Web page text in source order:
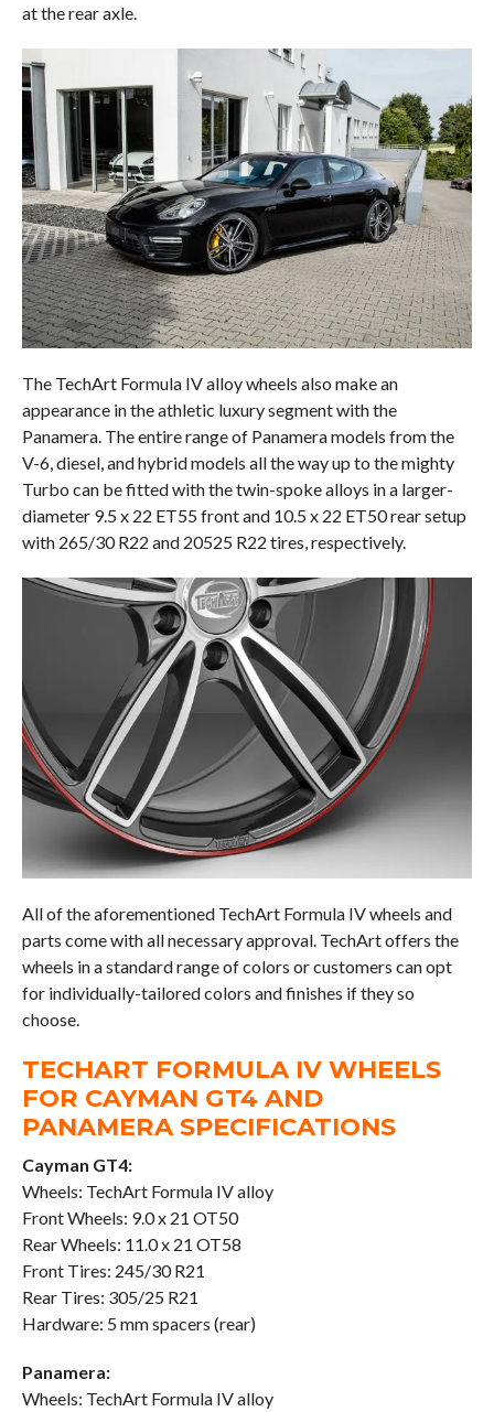
at the rear axle.
The TechArt Formula IV alloy wheels also make an
appearance in the athletic luxury segment with the
Panamera. The entire range of Panamera models from the
V-6, diesel, and hybrid models all the way up to the mighty
Turbo can be fitted with the twin-spoke alloys in a larger-
diameter 9.5 x 22 ET55 front and 10.5 x 22 ET50 rear setup
with 265/30 R22 and 20525 R22 tires, respectively.
All of the aforementioned TechArt Formula IV wheels and
parts come with all necessary approval. TechArt offers the
wheels in a standard range of colors or customers can opt
for individually-tailored colors and finishes if they so
choose.
TECHART FORMULA IV WHEELS
FOR CAYMAN GT4 AND
PANAMERA SPECIFICATIONS
Cayman GT4:
Wheels: TechArt Formula IV alloy
Front Wheels: 9.0 x 21 OT50
Rear Wheels: 11.0 x 21 OT58
Front Tires: 245/30 R21
Rear Tires: 305/25 R21
Hardware: 5 mm spacers (rear)
Panamera:
Wheels: TechArt Formula IV alloy